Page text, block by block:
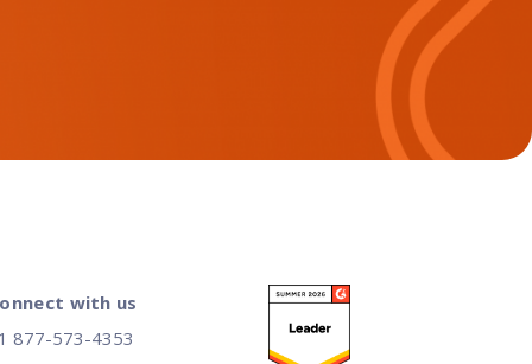
with us
877-573-4353